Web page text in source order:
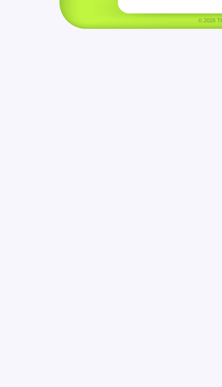
© 2026